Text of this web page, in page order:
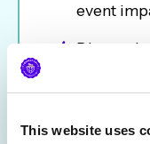
This website uses
event
Discuss
events
Explore